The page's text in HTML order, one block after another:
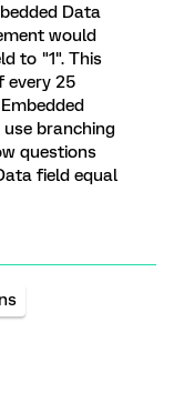
Data
would
to "1". This
every 25
use branching
questions
field equal